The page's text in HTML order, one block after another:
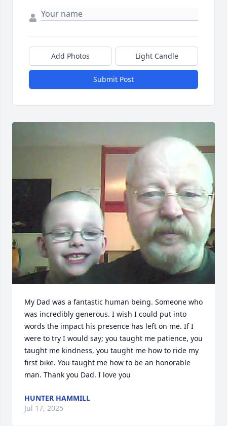
Add Photos Light Candle
Submit Post
My Dad was a fantastic human being. Someone who
was incredibly generous. I wish I could put into
words the impact his presence has left on me. If I
were to try I would say; you taught me patience, you
taught me kindness, you taught me how to ride my
first bike. You taught me how to be an honorable
man. Thank you Dad. I love you
HUNTER HAMMILL
Jul 17, 2025